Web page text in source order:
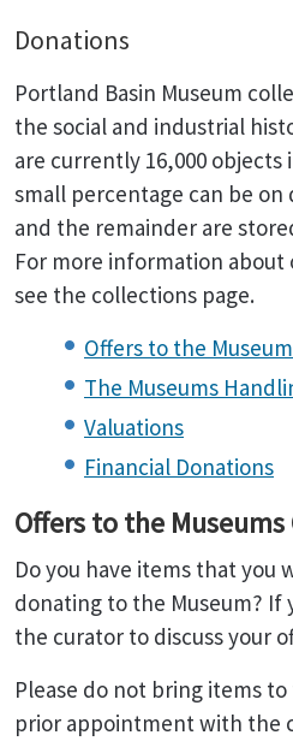
Donations
Portland Basin Museum
the social and industrial
are currently 16,000
small percentage can be on
and the remainder are
For more information about
see the collections page.
Offers to the
The Museums
Valuations
Financial Donations
Offers to the
Do you have items that you
donating to the Museum? If
the curator to discuss your
Please do not bring items
prior appointment with the